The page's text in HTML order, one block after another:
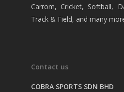
Carrom, Cricket, Softball,
Track & Field, and many
Contact us
COBRA SPORTS SDN BHD